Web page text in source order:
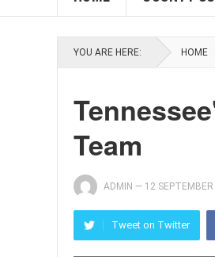
YOU ARE HERE: HOME
Team
ADMIN — 12
Tweet on Twitter